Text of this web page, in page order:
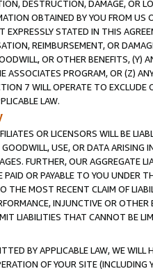
DESTRUCTION, DAMAGE, OR
OBTAINED BY YOU FROM
EXPRESSLY STATED IN THIS
REIMBURSEMENT, OR
OR OTHER BENEFITS,
ASSOCIATES PROGRAM, OR (Z)
7 WILL OPERATE TO
LAW.
OR LICENSORS WILL BE
USE, OR DATA ARISING
FURTHER, OUR AGGREGATE
OR PAYABLE TO YOU UNDER
THE MOST RECENT CLAIM OF
INJUNCTIVE OR
LIABILITIES THAT CANNOT BE
BY APPLICABLE LAW, WE WILL
OF YOUR SITE (INCLUDING